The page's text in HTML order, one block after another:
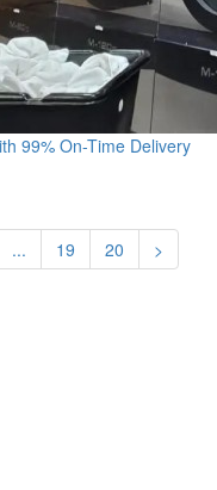
99% On-Time Delivery
... 19 20 >